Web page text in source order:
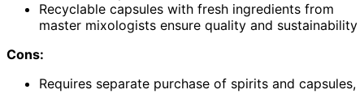
Recyclable capsules with fresh ingredients from
master mixologists ensure quality and sustainability
Cons:
Requires separate purchase of spirits and capsules,